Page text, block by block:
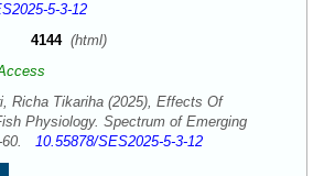
5-3-12
4144 (html)
Richa Tikariha (2025), Effects Of
Physiology. Spectrum of Emerging
60. 10.55878/SES2025-5-3-12